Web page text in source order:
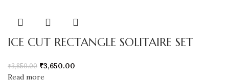
ICE CUT RECTANGLE SOLITAIRE SET
₹3,850.00 ₹3,650.00
Read more